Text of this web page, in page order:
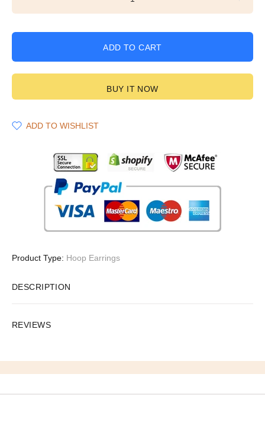
ADD TO CART
BUY IT NOW
ADD TO WISHLIST
Product Type: Hoop Earrings
DESCRIPTION
REVIEWS